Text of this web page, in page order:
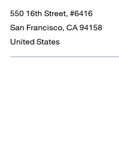
550 16th Street, #6416
San Francisco, CA 94158
United States